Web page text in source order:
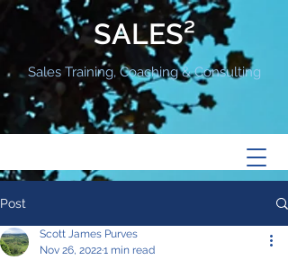
SALES²
Sales Training, Coaching & Consulting
Post
Scott James Purves
Nov 26, 20221 min read